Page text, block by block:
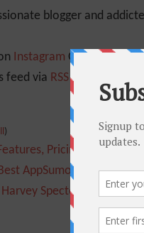
blogger and
Instagram OrQuora And
feed via RSS
)
Pricing,
AppSumo Tools for
Specter to Succeed